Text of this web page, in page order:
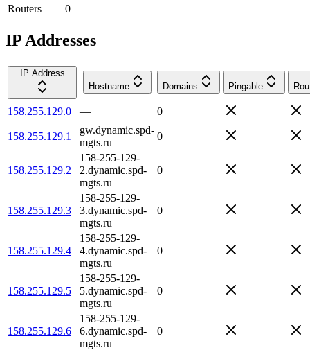
Routers
0
IP Addresses
IP Address
Hostname
Domains Pingable
158.255.129.0 — 0
158.255.129.1
gw.dynamic.spd-
mgts.ru
0
158.255.129.2
158-255-129-
2.dynamic.spd-
mgts.ru
0
158.255.129.3
158-255-129-
3.dynamic.spd-
mgts.ru
0
158.255.129.4
158-255-129-
4.dynamic.spd-
mgts.ru
0
158.255.129.5
158-255-129-
5.dynamic.spd-
mgts.ru
0
158.255.129.6
158-255-129-
6.dynamic.spd-
mgts.ru
0